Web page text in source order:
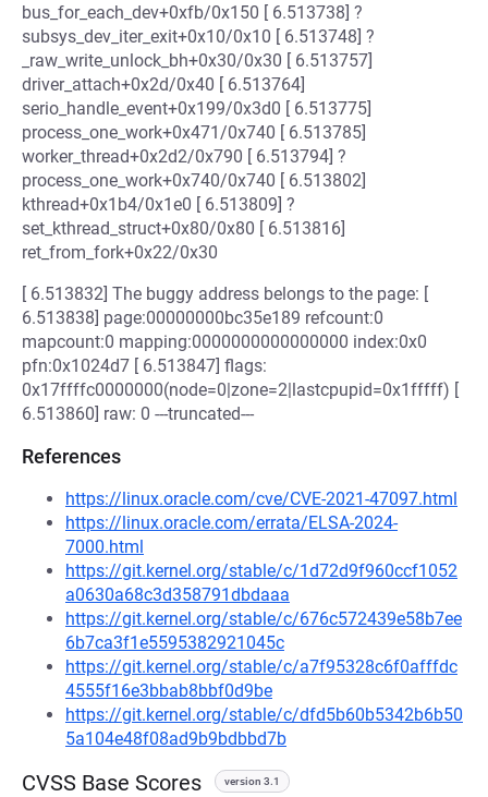
bus_for_each_dev+0xfb/0x150 [ 6.513738] ?
subsys_dev_iter_exit+0x10/0x10 [ 6.513748] ?
_raw_write_unlock_bh+0x30/0x30 [ 6.513757]
driver_attach+0x2d/0x40 [ 6.513764]
serio_handle_event+0x199/0x3d0 [ 6.513775]
process_one_work+0x471/0x740 [ 6.513785]
worker_thread+0x2d2/0x790 [ 6.513794] ?
process_one_work+0x740/0x740 [ 6.513802]
kthread+0x1b4/0x1e0 [ 6.513809] ?
set_kthread_struct+0x80/0x80 [ 6.513816]
ret_from_fork+0x22/0x30
[ 6.513832] The buggy address belongs to the page: [
6.513838] page:00000000bc35e189 refcount:0
mapcount:0 mapping:0000000000000000 index:0x0
pfn:0x1024d7 [ 6.513847] flags:
0x17ffffc0000000(node=0|zone=2|lastcpupid=0x1fffff) [
6.513860] raw: 0 ---truncated---
References
https://linux.oracle.com/cve/CVE-2021-47097.html
https://linux.oracle.com/errata/ELSA-2024-
7000.html
https://git.kernel.org/stable/c/1d72d9f960ccf1052
a0630a68c3d358791dbdaaa
https://git.kernel.org/stable/c/676c572439e58b7ee
6b7ca3f1e5595382921045c
https://git.kernel.org/stable/c/a7f95328c6f0afffdc
4555f16e3bbab8bbf0d9be
https://git.kernel.org/stable/c/dfd5b60b5342b6b50
5a104e48f08ad9b9bdbbd7b
CVSS Base Scores version 3.1